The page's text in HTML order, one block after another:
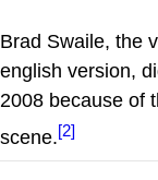
Brad Swaile, the
english version,
2008 because of
scene.[2]